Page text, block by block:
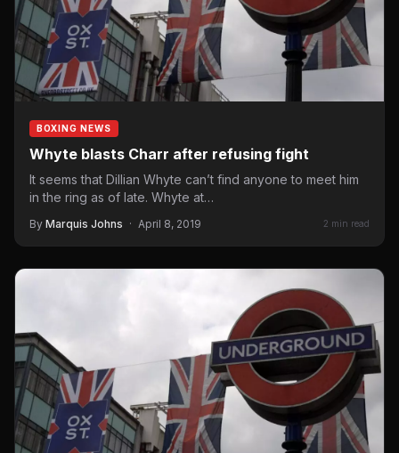
BOXING NEWS
Whyte blasts Charr after refusing fight
It seems that Dillian Whyte can’t find anyone to meet him
in the ring as of late. Whyte at…
By Marquis Johns · April 8, 2019 2 min read